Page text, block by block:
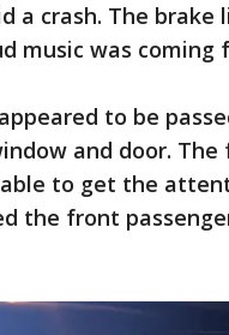
a crash. The brake
music was coming
to be
and door.
to get the
the front